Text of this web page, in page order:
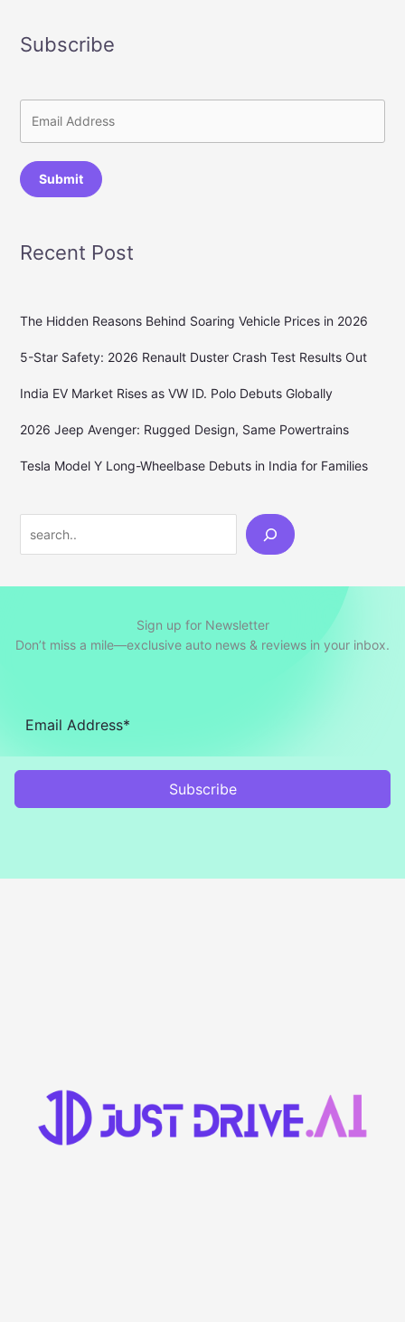
Subscribe
Submit
Recent Post
The Hidden Reasons Behind Soaring Vehicle Prices in 2026
5-Star Safety: 2026 Renault Duster Crash Test Results Out
India EV Market Rises as VW ID. Polo Debuts Globally
2026 Jeep Avenger: Rugged Design, Same Powertrains
Tesla Model Y Long-Wheelbase Debuts in India for Families
Sign up for Newsletter
Don’t miss a mile—exclusive auto news & reviews in your inbox.
Subscribe